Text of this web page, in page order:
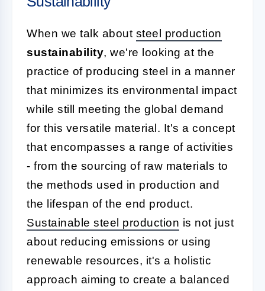
When we talk about steel production
sustainability, we're looking at the
practice of producing steel in a manner
that minimizes its environmental impact
while still meeting the global demand
for this versatile material. It's a concept
that encompasses a range of activities
- from the sourcing of raw materials to
the methods used in production and
the lifespan of the end product.
Sustainable steel production is not just
about reducing emissions or using
renewable resources, it's a holistic
approach aiming to create a balanced